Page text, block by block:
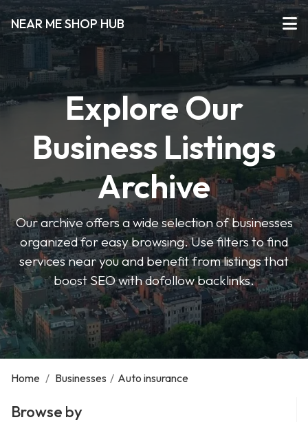
NEAR ME SHOP HUB
Explore Our
Business Listings
Archive
Our archive offers a wide selection of businesses
organized for easy browsing. Use filters to find
services near you and benefit from listings that
boost SEO with dofollow backlinks.
Home / Businesses / Auto insurance
Browse by